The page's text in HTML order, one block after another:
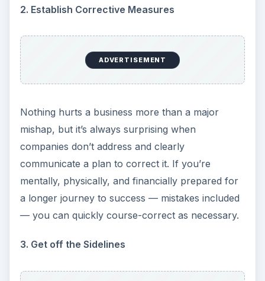
2. Establish Corrective Measures
ADVERTISEMENT
Nothing hurts a business more than a major
mishap, but it’s always surprising when
companies don’t address and clearly
communicate a plan to correct it. If you’re
mentally, physically, and financially prepared for
a longer journey to success — mistakes included
— you can quickly course-correct as necessary.
3. Get off the Sidelines